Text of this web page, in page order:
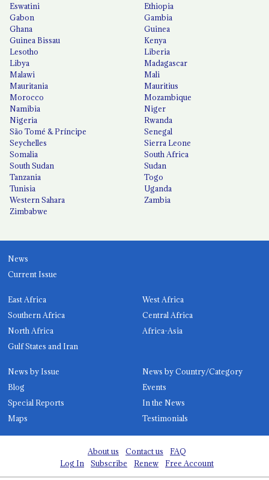
Eswatini
Ethiopia
Gabon
Gambia
Ghana
Guinea
Guinea Bissau
Kenya
Lesotho
Liberia
Libya
Madagascar
Malawi
Mali
Mauritania
Mauritius
Morocco
Mozambique
Namibia
Niger
Nigeria
Rwanda
São Tomé & Príncipe
Senegal
Seychelles
Sierra Leone
Somalia
South Africa
South Sudan
Sudan
Tanzania
Togo
Tunisia
Uganda
Western Sahara
Zambia
Zimbabwe
News
Current Issue
East Africa
West Africa
Southern Africa
Central Africa
North Africa
Africa-Asia
Gulf States and Iran
News by Issue
News by Country/Category
Blog
Events
Special Reports
In the News
Maps
Testimonials
About us Contact us
FAQ
Log In
Subscribe Renew Free Account